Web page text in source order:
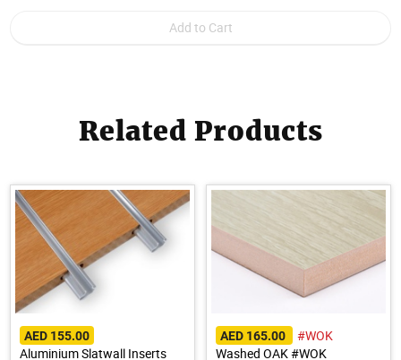
Related Products
AED 155.00
Aluminium Slatwall Inserts
AED 165.00
#WOK
Washed OAK #WOK